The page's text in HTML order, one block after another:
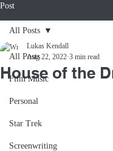
Post
All Posts
Film Music
Personal
Star Trek
Screenwriting
All Posts
House of the
Lukas Kendall
Aug 22, 2022 3 min read